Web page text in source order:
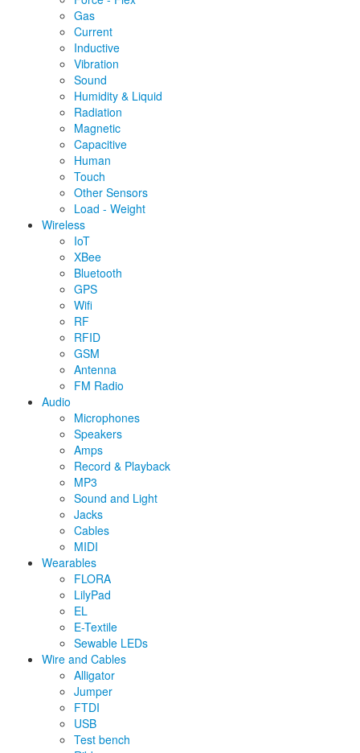
Gas
Current
Inductive
Vibration
Sound
Humidity & Liquid
Radiation
Magnetic
Capacitive
Human
Touch
Other Sensors
Load - Weight
Wireless
IoT
XBee
Bluetooth
GPS
Wifi
RF
RFID
GSM
Antenna
FM Radio
Audio
Microphones
Speakers
Amps
Record & Playback
MP3
Sound and Light
Jacks
Cables
MIDI
Wearables
FLORA
LilyPad
EL
E-Textile
Sewable LEDs
Wire and Cables
Alligator
Jumper
FTDI
USB
Test bench